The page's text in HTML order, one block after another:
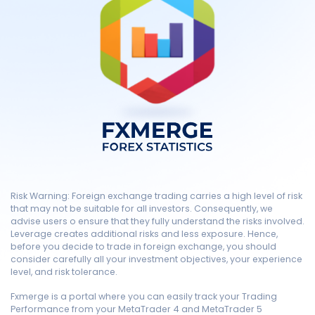
Risk Warning: Foreign exchange trading carries a high level of risk
that may not be suitable for all investors. Consequently, we
advise users o ensure that they fully understand the risks involved.
Leverage creates additional risks and less exposure. Hence,
before you decide to trade in foreign exchange, you should
consider carefully all your investment objectives, your experience
level, and risk tolerance.
Fxmerge is a portal where you can easily track your Trading
Performance from your MetaTrader 4 and MetaTrader 5